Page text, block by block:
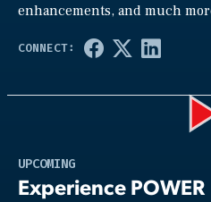
enhancements, and much
UPCOMING
Experience POWER